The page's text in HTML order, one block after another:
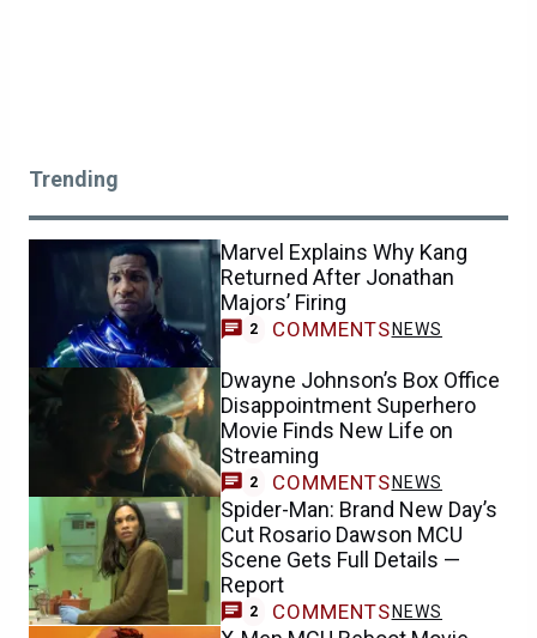
Trending
Marvel Explains Why Kang
Returned After Jonathan
Majors’ Firing
2 COMMENTS NEWS
Dwayne Johnson’s Box Office
Disappointment Superhero
Movie Finds New Life on
Streaming
2 COMMENTS NEWS
Spider-Man: Brand New Day’s
Cut Rosario Dawson MCU
Scene Gets Full Details —
Report
2 COMMENTS NEWS